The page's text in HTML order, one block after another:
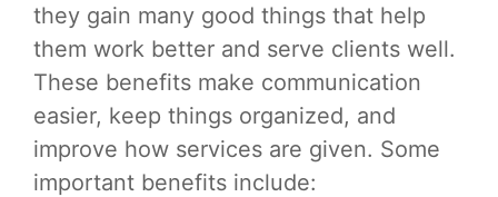
they gain many good things that help
them work better and serve clients well.
These benefits make communication
easier, keep things organized, and
improve how services are given. Some
important benefits include: